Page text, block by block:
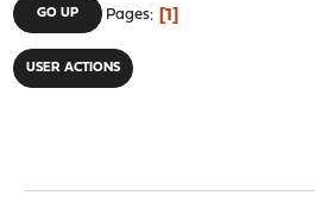
GO UP Pages 1
USER ACTIONS